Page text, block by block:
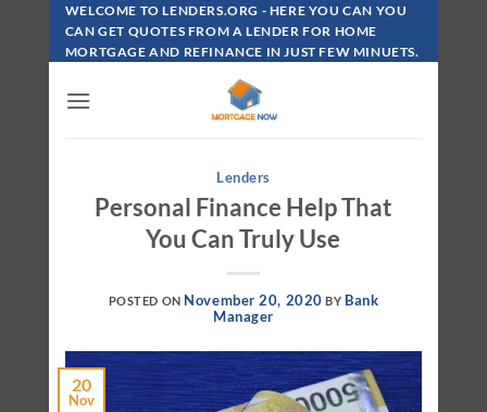
Skip
Content
WELCOME TO LENDERS.ORG - HERE YOU CAN YOU
CAN GET QUOTES FROM A LENDER FOR HOME
MORTGAGE AND REFINANCE IN JUST FEW MINUETS.
Lenders
Personal Finance Help That
You Can Truly Use
POSTED ON November 20, 2020 BY Bank
Manager
20
Nov